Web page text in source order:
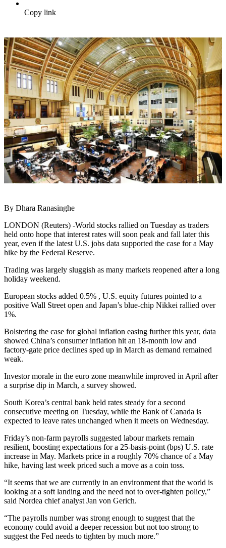
Copy link
By Dhara Ranasinghe
LONDON (Reuters) -World stocks rallied on Tuesday as traders
held onto hope that interest rates will soon peak and fall later this
year, even if the latest U.S. jobs data supported the case for a May
hike by the Federal Reserve.
Trading was largely sluggish as many markets reopened after a long
holiday weekend.
European stocks added 0.5% , U.S. equity futures pointed to a
positive Wall Street open and Japan’s blue-chip Nikkei rallied over
1%.
Bolstering the case for global inflation easing further this year, data
showed China’s consumer inflation hit an 18-month low and
factory-gate price declines sped up in March as demand remained
weak.
Investor morale in the euro zone meanwhile improved in April after
a surprise dip in March, a survey showed.
South Korea’s central bank held rates steady for a second
consecutive meeting on Tuesday, while the Bank of Canada is
expected to leave rates unchanged when it meets on Wednesday.
Friday’s non-farm payrolls suggested labour markets remain
resilient, boosting expectations for a 25-basis-point (bps) U.S. rate
increase in May. Markets price in a roughly 70% chance of a May
hike, having last week priced such a move as a coin toss.
“It seems that we are currently in an environment that the world is
looking at a soft landing and the need not to over-tighten policy,”
said Nordea chief analyst Jan von Gerich.
“The payrolls number was strong enough to suggest that the
economy could avoid a deeper recession but not too strong to
suggest the Fed needs to tighten by much more.”